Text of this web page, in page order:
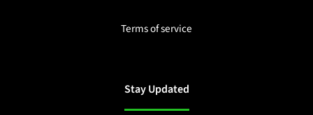
Terms of service
Stay Updated